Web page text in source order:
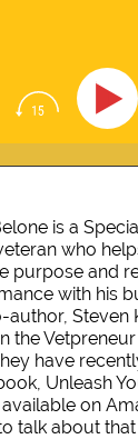
is a
who
purpose and
with his
author, Steven
the
have
Unleash
on
talk about that